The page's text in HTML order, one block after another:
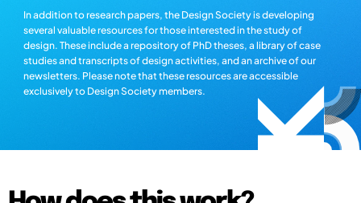
In addition to research papers, the Design Society is developing
several valuable resources for those interested in the study of
design. These include a repository of PhD theses, a library of case
studies and transcripts of design activities, and an archive of our
newsletters. Please note that these resources are accessible
exclusively to Design Society members.